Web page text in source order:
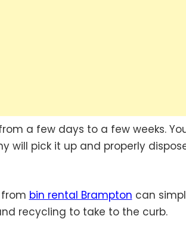
a few days to a few weeks.
will pick it up and properly
bin rental Brampton can
recycling to take to the curb.